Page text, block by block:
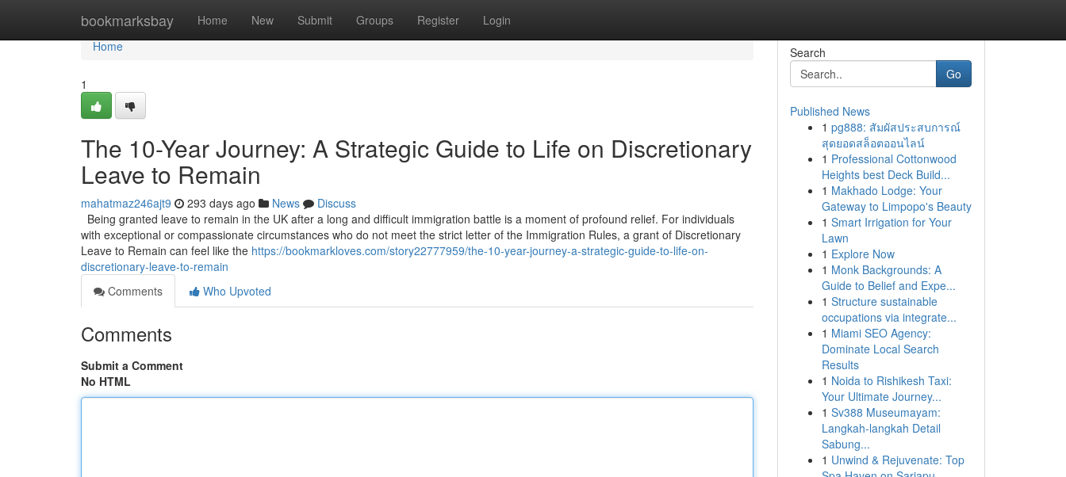
bookmarksbay Home New Submit Groups Register Login
Home
Home
1
The 10-Year Journey: A Strategic Guide to Life on Discretionary
Leave to Remain
mahatmaz246ajt9 293 days ago News
Discuss
Being granted leave to remain in the UK after a long and difficult immigration battle is a moment of profound relief. For individuals
with exceptional or compassionate circumstances who do not meet the strict letter of the Immigration Rules, a grant of Discretionary
Leave to Remain can feel like the https://bookmarkloves.com/story22777959/the-10-year-journey-a-strategic-guide-to-life-on-
discretionary-leave-to-remain
Comments
Who Upvoted
Comments
Submit a Comment
No HTML
Search
Go
Published News
1 pg888: สัมผัสประสบการณ์
สุดยอดสล็อตออนไลน์
1 Professional Cottonwood
Heights best Deck Build...
1 Makhado Lodge: Your
Gateway to Limpopo's Beauty
1 Smart Irrigation for Your
Lawn
1 Explore Now
1 Monk Backgrounds: A
Guide to Belief and Expe...
1 Structure sustainable
occupations via integrate...
1 Miami SEO Agency:
Dominate Local Search
Results
1 Noida to Rishikesh Taxi:
Your Ultimate Journey...
1 Sv388 Museumayam:
Langkah-langkah Detail
Sabung...
1 Unwind & Rejuvenate: Top